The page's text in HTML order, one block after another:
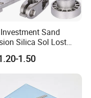
to enhance our
with excellent
and Sand
Silica Sol Lost
Cast Casting for Auto
Metal Pump Valve
Titanium Copper
Stainless Steel
Parts Price
1.50